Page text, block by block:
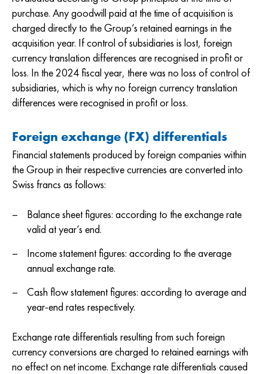
purchase. Any goodwill paid at the time of acquisition is
charged directly to the Group’s retained earnings in the
acquisition year. If control of subsidiaries is lost, foreign
currency translation differences are recognised in profit or
loss. In the 2024 fiscal year, there was no loss of control of
subsidiaries, which is why no foreign currency translation
differences were recognised in profit or loss.
Foreign exchange (FX) differentials
Financial statements produced by foreign companies within
the Group in their respective currencies are converted into
Swiss francs as follows:
Balance sheet figures: according to the exchange rate
valid at year’s end.
Income statement figures: according to the average
annual exchange rate.
Cash flow statement figures: according to average and
year-end rates respectively.
Exchange rate differentials resulting from such foreign
currency conversions are charged to retained earnings with
no effect on net income. Exchange rate differentials caused